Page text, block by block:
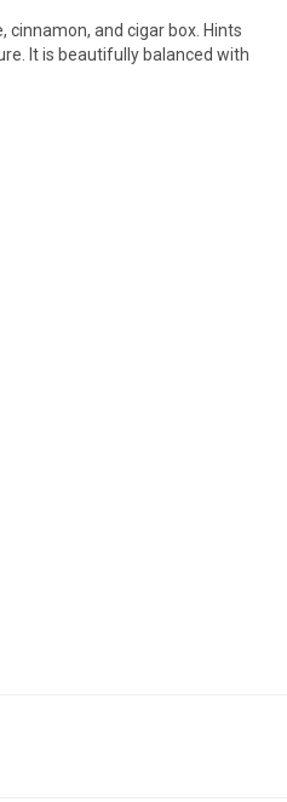
cinnamon, and cigar box. Hints
It is beautifully balanced with